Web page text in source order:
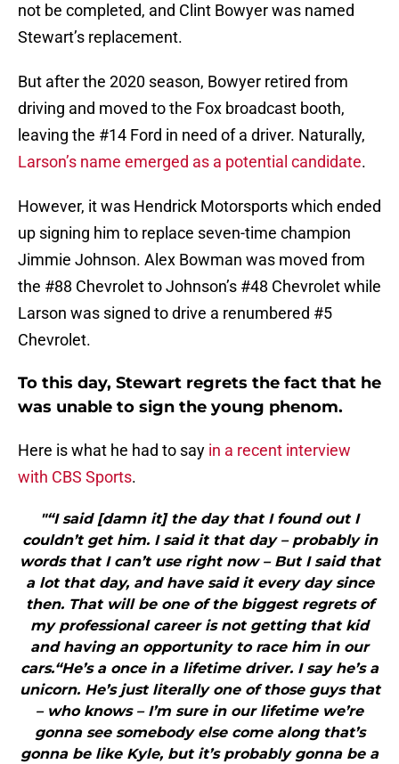
not be completed, and Clint Bowyer was named
Stewart’s replacement.
But after the 2020 season, Bowyer retired from
driving and moved to the Fox broadcast booth,
leaving the #14 Ford in need of a driver. Naturally,
Larson’s name emerged as a potential candidate.
However, it was Hendrick Motorsports which ended
up signing him to replace seven-time champion
Jimmie Johnson. Alex Bowman was moved from
the #88 Chevrolet to Johnson’s #48 Chevrolet while
Larson was signed to drive a renumbered #5
Chevrolet.
To this day, Stewart regrets the fact that he
was unable to sign the young phenom.
Here is what he had to say in a recent interview
with CBS Sports.
"“I said [damn it] the day that I found out I
couldn’t get him. I said it that day – probably in
words that I can’t use right now – But I said that
a lot that day, and have said it every day since
then. That will be one of the biggest regrets of
my professional career is not getting that kid
and having an opportunity to race him in our
cars.“He’s a once in a lifetime driver. I say he’s a
unicorn. He’s just literally one of those guys that
– who knows – I’m sure in our lifetime we’re
gonna see somebody else come along that’s
gonna be like Kyle, but it’s probably gonna be a